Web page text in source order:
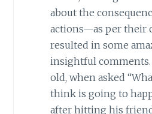
about the
actions—as per their
resulted in some
insightful
old, when asked
think is going to
after hitting his